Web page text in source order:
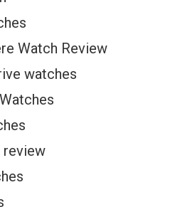
Watch Review
watches
review